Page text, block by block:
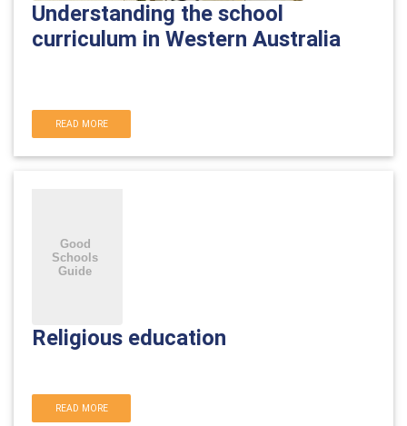
Understanding the school
curriculum in Western Australia
READ MORE
Religious education
READ MORE